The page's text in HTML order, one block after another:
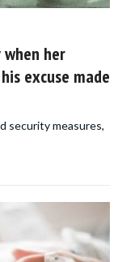
her
excuse made
security measures,